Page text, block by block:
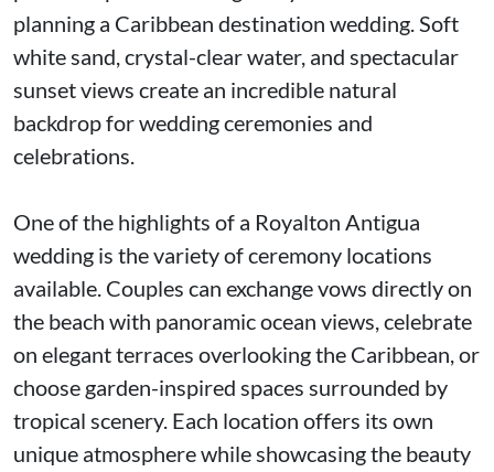
planning a Caribbean destination wedding. Soft
white sand, crystal-clear water, and spectacular
sunset views create an incredible natural
backdrop for wedding ceremonies and
celebrations.
One of the highlights of a Royalton Antigua
wedding is the variety of ceremony locations
available. Couples can exchange vows directly on
the beach with panoramic ocean views, celebrate
on elegant terraces overlooking the Caribbean, or
choose garden-inspired spaces surrounded by
tropical scenery. Each location offers its own
unique atmosphere while showcasing the beauty